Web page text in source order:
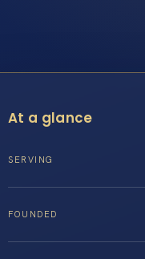
At a glance
SERVING
FOUNDED